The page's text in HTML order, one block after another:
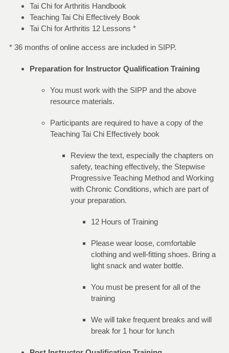
Tai Chi for Arthritis Handbook
Teaching Tai Chi Effectively Book
Tai Chi for Arthritis 12 Lessons *
* 36 months of online access are included in SIPP.
Preparation for Instructor Qualification Training
You must work with the SIPP and the above
resource materials.
Participants are required to have a copy of the
Teaching Tai Chi Effectively book
Review the text, especially the chapters on
safety, teaching effectively, the Stepwise
Progressive Teaching Method and Working
with Chronic Conditions, which are part of
your preparation.
12 Hours of Training
Please wear loose, comfortable
clothing and well-fitting shoes. Bring a
light snack and water bottle.
You must be present for all of the
training
We will take frequent breaks and will
break for 1 hour for lunch